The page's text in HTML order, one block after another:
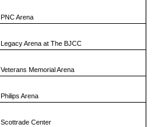
PNC Arena
Legacy Arena at The BJCC
Veterans Memorial Arena
Philips Arena
Scottrade Center